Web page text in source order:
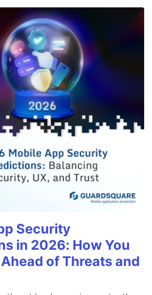
Security
in 2026: How You
of Threats and